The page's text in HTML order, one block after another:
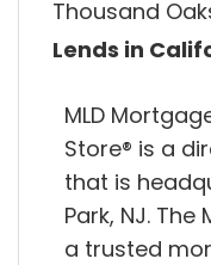
Thousand
Lends in
MLD
Store® is a
that is
Park, NJ.
a trusted